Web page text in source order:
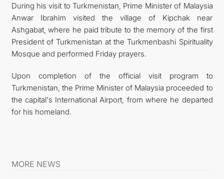
During his visit to Turkmenistan, Prime Minister of Malaysia
Anwar Ibrahim visited the village of Kipchak near
Ashgabat, where he paid tribute to the memory of the first
President of Turkmenistan at the Turkmenbashi Spirituality
Mosque and performed Friday prayers.
Upon completion of the official visit program to
Turkmenistan, the Prime Minister of Malaysia proceeded to
the capital's International Airport, from where he departed
for his homeland.
MORE NEWS